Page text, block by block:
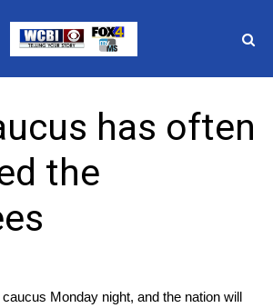
Elections
News
has often
the
caucus Monday night, and the nation will